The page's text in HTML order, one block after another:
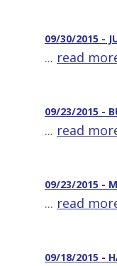
09/30/2015 -
... read
09/23/2015 -
... read
09/23/2015 -
... read
09/18/2015 -